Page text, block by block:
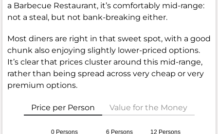
a Barbecue Restaurant, it’s comfortably mid-range:
not a steal, but not bank-breaking either.
Most diners are right in that sweet spot, with a good
chunk also enjoying slightly lower-priced options.
It’s clear that prices cluster around this mid-range,
rather than being spread across very cheap or very
premium options.
Price per Person Value for the Money
0 Persons 6 Persons 12 Persons